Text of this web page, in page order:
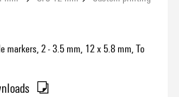
markers, 2 - 3.5 mm, 12 x 5.8 mm, To